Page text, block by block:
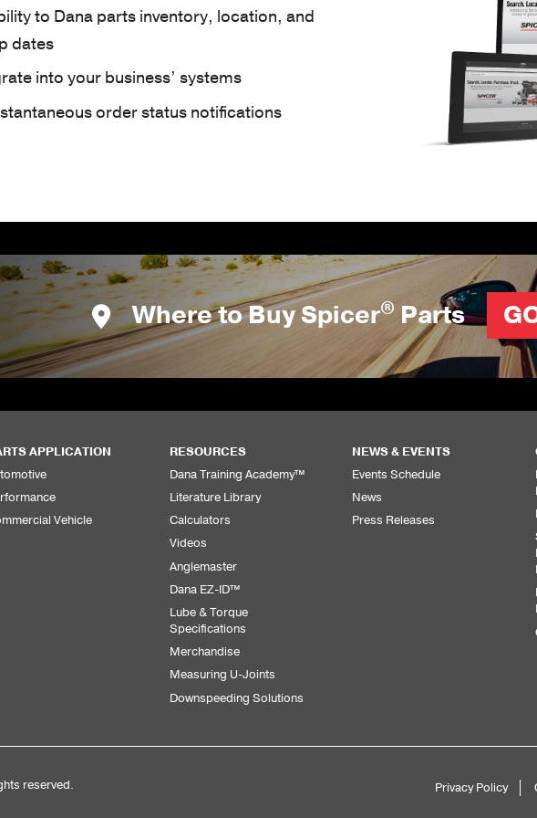
to Dana parts inventory, location, and
dates
into your business’ systems
order status notifications
Where to Buy Spicer® Parts
APPLICATION
Vehicle
RESOURCES
Dana Training Academy™
Literature Library
Calculators
Videos
Anglemaster
Dana EZ-ID™
Lube & Torque
Specifications
Merchandise
Measuring U-Joints
Downspeeding Solutions
NEWS & EVENTS
Events Schedule
News
Press Releases
reserved. Privacy Policy